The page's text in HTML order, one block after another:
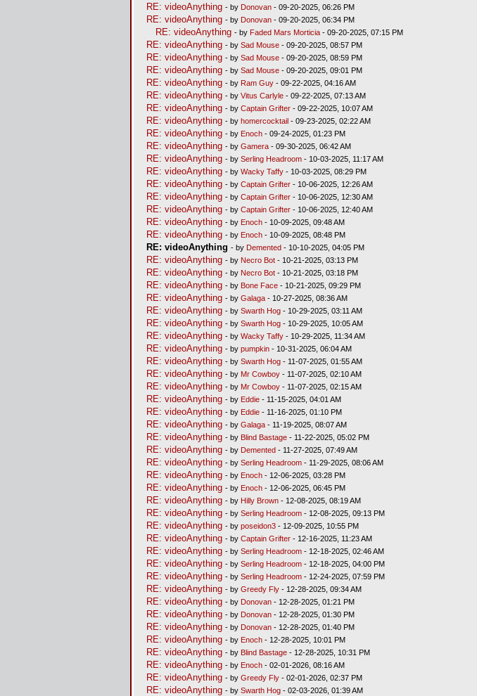
RE: videoAnything - by Donovan- 09-20-2025, 06:26 PM
RE: videoAnything - by Donovan- 09-20-2025, 06:34 PM
RE: videoAnything - by Faded Mars Morticia- 09-20-2025, 07:15 PM
RE: videoAnything - by Sad Mouse- 09-20-2025, 08:57 PM
RE: videoAnything - by Sad Mouse- 09-20-2025, 08:59 PM
RE: videoAnything - by Sad Mouse- 09-20-2025, 09:01 PM
RE: videoAnything - by Ram Guy- 09-22-2025, 04:16 AM
RE: videoAnything - by Vitus Carlyle- 09-22-2025, 07:13 AM
RE: videoAnything - by Captain Grifter- 09-22-2025, 10:07 AM
RE: videoAnything - by homercocktail- 09-23-2025, 02:22 AM
RE: videoAnything - by Enoch- 09-24-2025, 01:23 PM
RE: videoAnything - by Gamera- 09-30-2025, 06:42 AM
RE: videoAnything - by Serling Headroom- 10-03-2025, 11:17 AM
RE: videoAnything - by Wacky Taffy- 10-03-2025, 08:29 PM
RE: videoAnything - by Captain Grifter- 10-06-2025, 12:26 AM
RE: videoAnything - by Captain Grifter- 10-06-2025, 12:30 AM
RE: videoAnything - by Captain Grifter- 10-06-2025, 12:40 AM
RE: videoAnything - by Enoch- 10-09-2025, 09:48 AM
RE: videoAnything - by Enoch- 10-09-2025, 08:48 PM
RE: videoAnything - by Demented- 10-10-2025, 04:05 PM
RE: videoAnything - by Necro Bot- 10-21-2025, 03:13 PM
RE: videoAnything - by Necro Bot- 10-21-2025, 03:18 PM
RE: videoAnything - by Bone Face- 10-21-2025, 09:29 PM
RE: videoAnything - by Galaga- 10-27-2025, 08:36 AM
RE: videoAnything - by Swarth Hog- 10-29-2025, 03:11 AM
RE: videoAnything - by Swarth Hog- 10-29-2025, 10:05 AM
RE: videoAnything - by Wacky Taffy- 10-29-2025, 11:34 AM
RE: videoAnything - by pumpkin- 10-31-2025, 06:04 AM
RE: videoAnything - by Swarth Hog- 11-07-2025, 01:55 AM
RE: videoAnything - by Mr Cowboy- 11-07-2025, 02:10 AM
RE: videoAnything - by Mr Cowboy- 11-07-2025, 02:15 AM
RE: videoAnything - by Eddie- 11-15-2025, 04:01 AM
RE: videoAnything - by Eddie- 11-16-2025, 01:10 PM
RE: videoAnything - by Galaga- 11-19-2025, 08:07 AM
RE: videoAnything - by Blind Bastage- 11-22-2025, 05:02 PM
RE: videoAnything - by Demented- 11-27-2025, 07:49 AM
RE: videoAnything - by Serling Headroom- 11-29-2025, 08:06 AM
RE: videoAnything - by Enoch- 12-06-2025, 03:28 PM
RE: videoAnything - by Enoch- 12-06-2025, 06:45 PM
RE: videoAnything - by Hilly Brown- 12-08-2025, 08:19 AM
RE: videoAnything - by Serling Headroom- 12-08-2025, 09:13 PM
RE: videoAnything - by poseidon3- 12-09-2025, 10:55 PM
RE: videoAnything - by Captain Grifter- 12-16-2025, 11:23 AM
RE: videoAnything - by Serling Headroom- 12-18-2025, 02:46 AM
RE: videoAnything - by Serling Headroom- 12-18-2025, 04:00 PM
RE: videoAnything - by Serling Headroom- 12-24-2025, 07:59 PM
RE: videoAnything - by Greedy Fly- 12-28-2025, 09:34 AM
RE: videoAnything - by Donovan- 12-28-2025, 01:21 PM
RE: videoAnything - by Donovan- 12-28-2025, 01:30 PM
RE: videoAnything - by Donovan- 12-28-2025, 01:40 PM
RE: videoAnything - by Enoch- 12-28-2025, 10:01 PM
RE: videoAnything - by Blind Bastage- 12-28-2025, 10:31 PM
RE: videoAnything - by Enoch- 02-01-2026, 08:16 AM
RE: videoAnything - by Greedy Fly- 02-01-2026, 02:37 PM
RE: videoAnything - by Swarth Hog- 02-03-2026, 01:39 AM